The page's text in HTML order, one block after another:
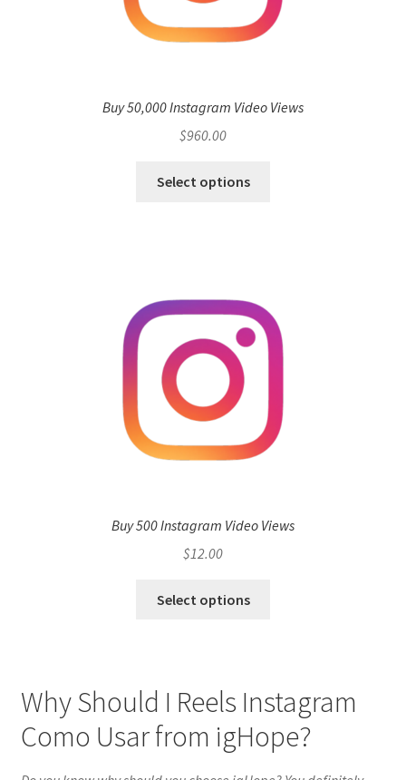
Buy 50,000 Instagram Video Views
$960.00
Select options
Buy 500 Instagram Video Views
$12.00
Select options
Why Should I Reels Instagram
Como Usar from igHope?